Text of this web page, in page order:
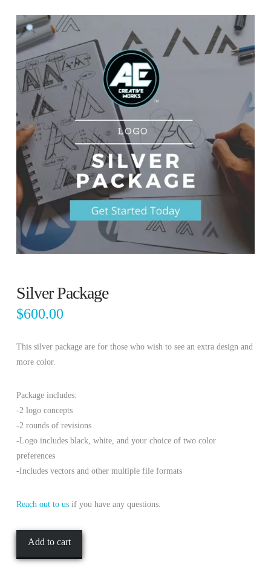
Silver Package
$600.00
This silver package are for those who wish to see an extra design and
more color.
Package includes:
-2 logo concepts
-2 rounds of revisions
-Logo includes black, white, and your choice of two color
preferences
-Includes vectors and other multiple file formats
Reach out to usif you have any questions.
SilverAdd to cart